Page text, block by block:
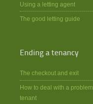
Using a letting agent
The good letting guide
Ending a tenancy
The checkout and exit
How to deal with a problem
tenant